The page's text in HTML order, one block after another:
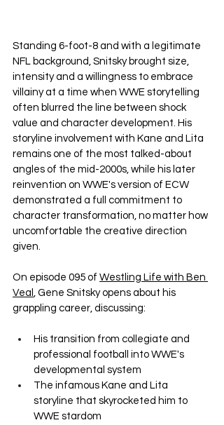
Standing 6-foot-8 and with a legitimate
NFL background, Snitsky brought size,
intensity and a willingness to embrace
villainy at a time when WWE storytelling
often blurred the line between shock
value and character development. His
storyline involvement with Kane and Lita
remains one of the most talked-about
angles of the mid-2000s, while his later
reinvention on WWE's version of ECW
demonstrated a full commitment to
character transformation, no matter how
uncomfortable the creative direction
given.
On episode 095 of Westling Life with Ben
Veal
, Gene Snitsky opens about his
grappling career, discussing:
His transition from collegiate and
professional football into WWE's
developmental system
The infamous Kane and Lita
storyline that skyrocketed him to
WWE stardom